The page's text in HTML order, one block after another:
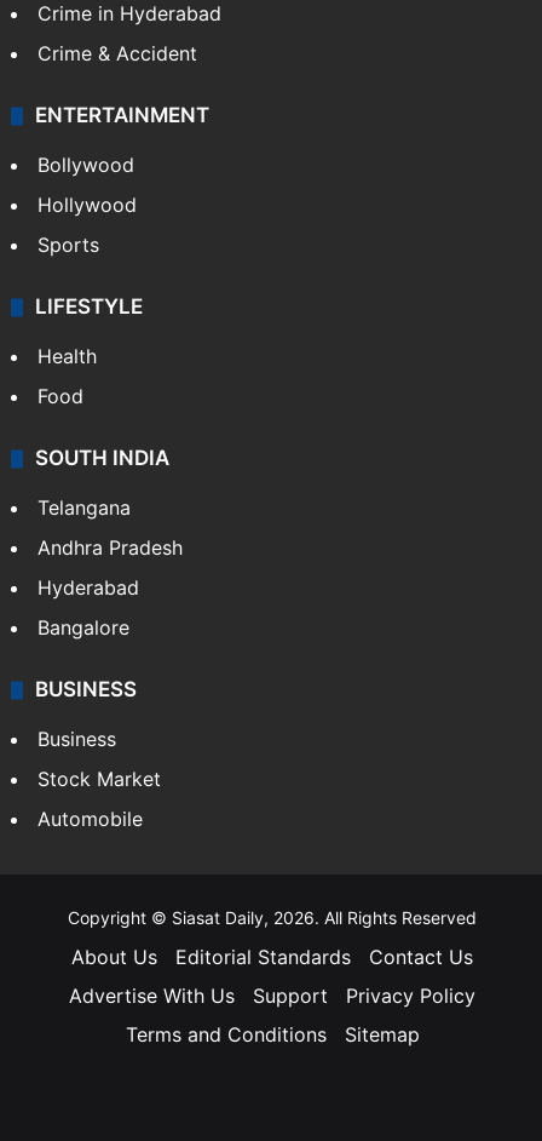
Crime in Hyderabad
Crime & Accident
ENTERTAINMENT
Bollywood
Hollywood
Sports
LIFESTYLE
Health
Food
SOUTH INDIA
Telangana
Andhra Pradesh
Hyderabad
Bangalore
BUSINESS
Business
Stock Market
Automobile
Copyright © Siasat Daily, 2026. All Rights Reserved
About Us Editorial Standards
Contact Us
Advertise With Us
Support
Privacy Policy
Terms and Conditions
Sitemap